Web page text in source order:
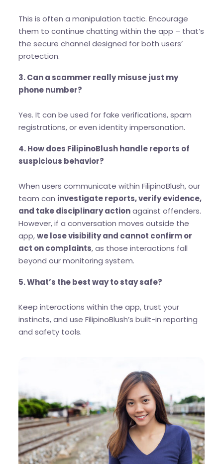
This is often a manipulation tactic. Encourage
them to continue chatting within the app – that’s
the secure channel designed for both users’
protection.
3. Can a scammer really misuse just my
phone number?
Yes. It can be used for fake verifications, spam
registrations, or even identity impersonation.
4. How does FilipinoBlush handle reports of
suspicious behavior?
When users communicate within FilipinoBlush, our
team can investigate reports, verify evidence,
and take disciplinary actionagainst offenders.
However, if a conversation moves outside the
app,we lose visibility and cannot confirm or
act on complaints, as those interactions fall
beyond our monitoring system.
5. What’s the best way to stay safe?
Keep interactions within the app, trust your
instincts, and use FilipinoBlush’s built-in reporting
and safety tools.